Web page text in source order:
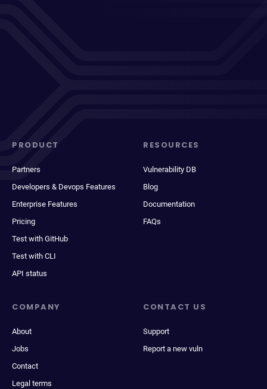
PRODUCT
Partners
Developers & Devops Features
Enterprise Features
Pricing
Test with GitHub
Test with CLI
API status
RESOURCES
Vulnerability DB
Blog
Documentation
FAQs
COMPANY
About
Jobs
Contact
Legal terms
CONTACT US
Support
Report a new vuln